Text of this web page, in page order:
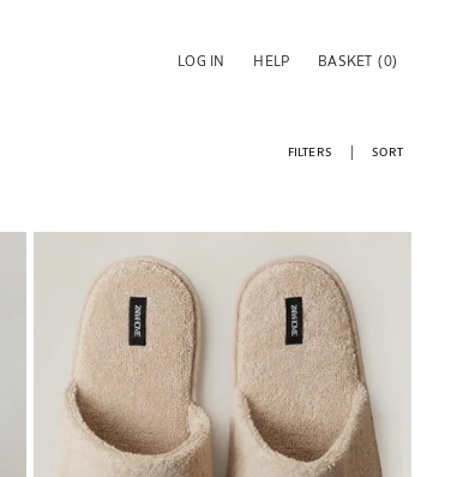
LOG IN HELP BASKET (0)
FILTERS SORT
Image changed to 1 of 7